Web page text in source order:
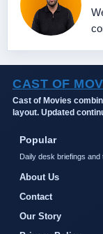
CAST OF
Cast of Movies
layout. Updated
Popular
Daily desk briefings
About Us
Contact
Our Story